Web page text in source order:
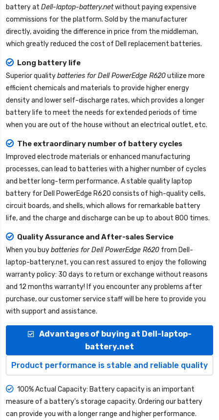
batteryat Dell-laptop-battery.netwithout paying expensive
commissions for the platform. Sold by the manufacturer
directly, avoiding the difference in price from the middleman,
which greatly reduced the cost of Dell replacement batteries.
Long battery life
Superior qualitybatteries for Dell PowerEdge R620utilize more
efficient chemicals and materials to provide higher energy
density and lower self-discharge rates, which provides a longer
battery life to meet the needs for extended periods of time
when you are out of the house without an electrical outlet, etc.
The extraordinary number of battery cycles
Improved electrode materials or enhanced manufacturing
processes, can lead to batteries with a higher number of cycles
and better long-term performance. A stable quality laptop
battery for Dell PowerEdge R620 consists of high-quality cells,
circuit boards, and shells, which allows for remarkable battery
life, and the charge and discharge can be up to about 800 times.
Quality Assurance and After-sales Service
When you buybatteries for Dell PowerEdge R620 from Dell-
laptop-battery.net, you can rest assured to enjoy the following
warranty policy: 30 days to return or exchange without reasons
and 12 months warranty! If you encounter any problems after
purchase, our customer service staff will be here to provide you
with support and assistance.
Advantages of buying at Dell-laptop-
battery.net
Product performance is stable and reliable quality
100% Actual Capacity: Battery capacity is an important
measure of a battery's storage capacity. Ordering our battery
can provide you with a longer range and higher performance.